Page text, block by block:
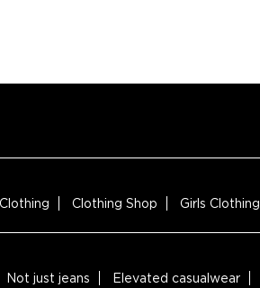
Clothing Shop Girls Clothing
Not just jeans Elevated casualwear